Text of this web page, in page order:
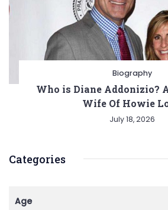
Biography
Who is Diane Addonizio?
Wife Of Howie
July 18, 2026
Categories
Age